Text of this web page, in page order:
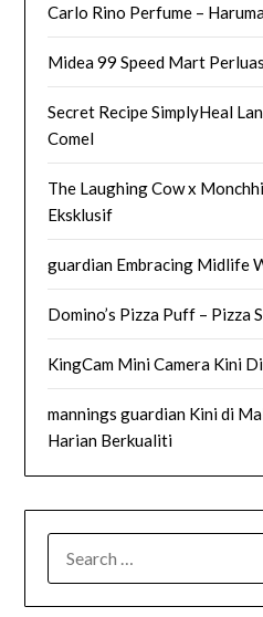
Carlo Rino Perfume –
Midea 99 Speed Mart
Secret Recipe SimplyHeal
Comel
The Laughing Cow x
Eksklusif
guardian Embracing Midlife
Domino’s Pizza Puff – Pizza
KingCam Mini Camera Kini
mannings guardian Kini di
Harian Berkualiti
FOR: